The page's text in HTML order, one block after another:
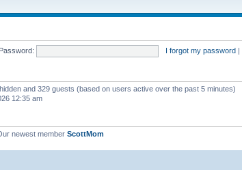
Password: I forgot my password |
and 329 guests (based on users active over the past 5 minutes)
12:35 am
newest member ScottMom